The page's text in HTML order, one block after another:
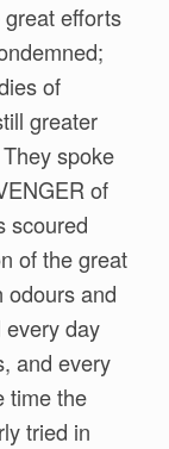
efforts
of
greater
spoke
of
scoured
of the great
and
day
and every
time the
tried in